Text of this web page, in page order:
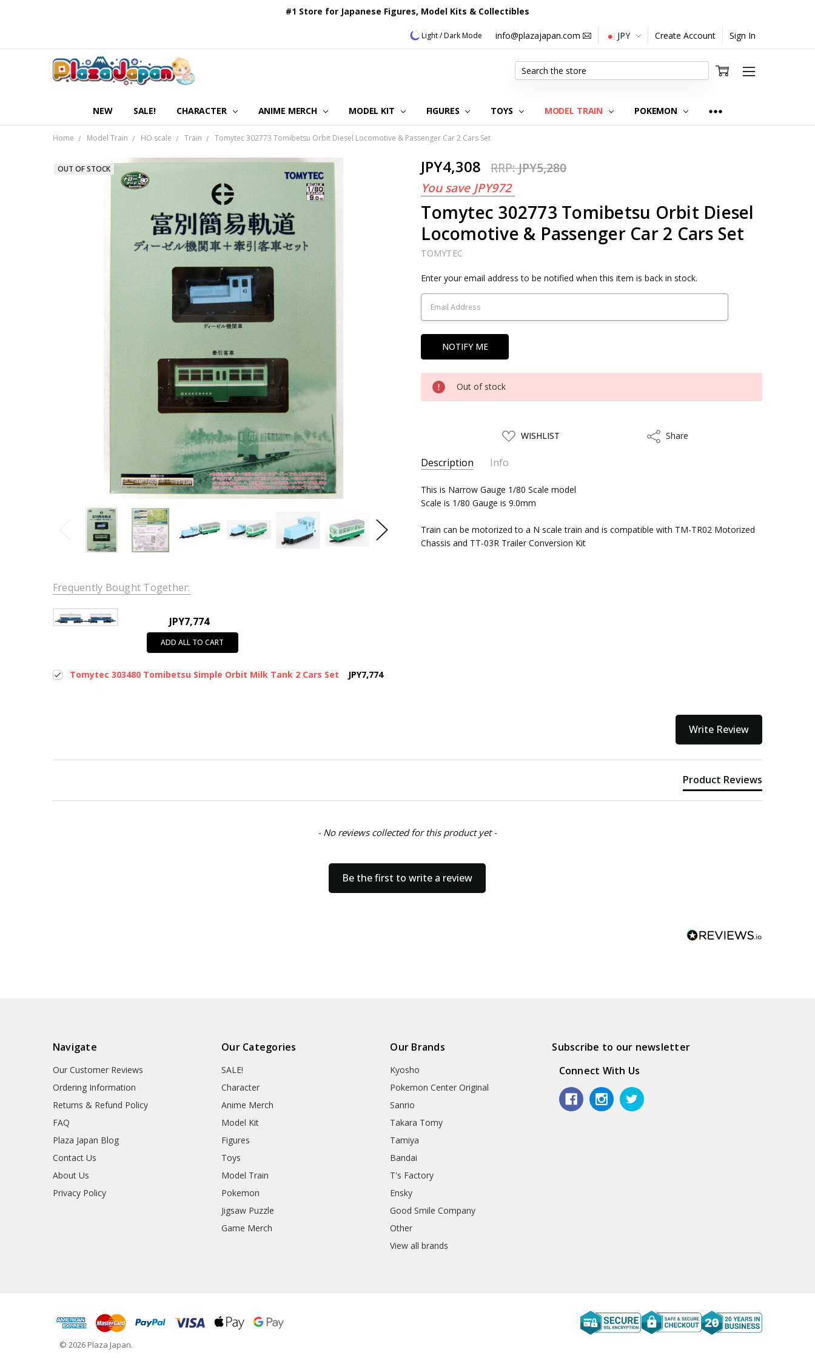
#1 Store for Japanese Figures, Model Kits & Collectibles
Light / Dark Mode info@plazajapan.com JPY Create Account Sign In
NEW SALE! CHARACTER ANIME MERCH MODEL KIT FIGURES TOYS MODEL TRAIN POKEMON
OUR CUSTOMER REVIEWS
ORDERING INFORMATION
RETURNS & REFUND POLICY
FAQ
PLAZA JAPAN BLOG
CONTACT US
ABOUT US
PRIVACY POLICY
Search
Home Model Train HO scale Train Tomytec 302773 Tomibetsu Orbit Diesel Locomotive & Passenger Car 2 Cars Set
JPY4,308 RRP:JPY5,280
You save JPY972
Tomytec 302773 Tomibetsu Orbit Diesel
Locomotive & Passenger Car 2 Cars Set
TOMYTEC
OUT OF STOCK
Current
Stock:
Enter your email address to be notified when this item is back in stock.
Out of stock
ADD
TO
LIST
WISHLIST ShareShare
Description Info
SKU:
TMTEC30277
UPC: 4543736302773
SHIPPING:
Calculated at Checkout
This is Narrow Gauge 1/80 Scale model
Scale is 1/80 Gauge is 9.0mm
Train can be motorized to a N scale train and is compatible with TM-TR02 Motorized
Chassis and TT-03R Trailer Conversion Kit
Frequently Bought Together:
JPY7,774
ADD ALL TO CART
Tomytec 303480 Tomibetsu Simple Orbit Milk Tank 2 Cars Set JPY7,774
Write Review
Product Reviews
- No reviews collected for this product yet -
Be the first to write a review
Navigate
Our Customer Reviews
Ordering Information
Returns & Refund Policy
FAQ
Plaza Japan Blog
Contact Us
About Us
Privacy Policy
Our Categories
SALE!
Character
Anime Merch
Model Kit
Figures
Toys
Model Train
Pokemon
Jigsaw Puzzle
Game Merch
Our Brands
Kyosho
Pokemon Center Original
Sanrio
Takara Tomy
Tamiya
Bandai
T's Factory
Ensky
Good Smile Company
Other
View all brands
Subscribe to our newsletter
Connect With Us
© 2026 Plaza Japan.